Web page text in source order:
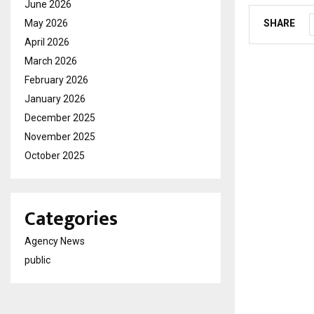
SHARE
June 2026
May 2026
April 2026
March 2026
February 2026
January 2026
December 2025
November 2025
October 2025
Categories
Agency News
public